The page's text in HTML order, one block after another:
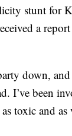
stunt for
a
down,
I’ve been
toxic and